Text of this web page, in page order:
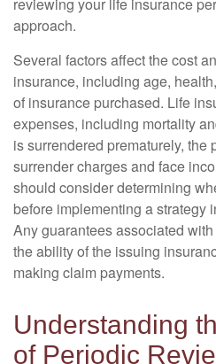
approach.
Several factors affect the cost
insurance, including age,
of insurance purchased. Life
expenses, including mortality
is surrendered prematurely,
surrender charges and face
should consider determining
before implementing a strategy
Any guarantees associated
the ability of the issuing
making claim payments.
Understanding
of Periodic